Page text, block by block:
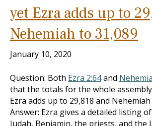
yet Ezra adds up to
Nehemiah to 31,089
January 10, 2020
Question: Both Ezra 2:64and
that the totals for the whole
Ezra adds up to 29,818 and Nehemiah
Answer: Ezra gives a detailed listing
Judah, Benjamin, the priests, and the